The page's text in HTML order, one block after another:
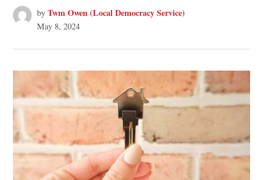
by Twm Owen (Local Democracy Service)
May 8, 2024